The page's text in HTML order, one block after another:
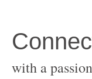
with a